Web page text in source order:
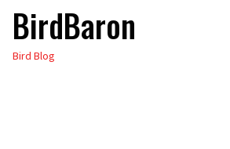
Skip
the
BirdBaron
Bird Blog